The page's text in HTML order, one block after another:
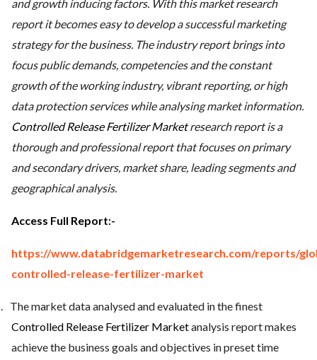
and growth inducing factors. With this market research
report it becomes easy to develop a successful marketing
strategy for the business. The industry report brings into
focus public demands, competencies and the constant
growth of the working industry, vibrant reporting, or high
data protection services while analysing market information.
Controlled Release Fertilizer Marketresearch report is a
thorough and professional report that focuses on primary
and secondary drivers, market share, leading segments and
geographical analysis.
Access Full Report:-
https://www.databridgemarketresearch.com/reports/
controlled-release-fertilizer-market
The market data analysed and evaluated in the finest
Controlled Release Fertilizer Marketanalysis report makes
achieve the business goals and objectives in preset time